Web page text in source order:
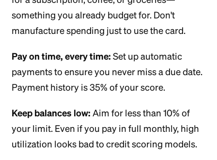
something you already budget for. Don't
manufacture spending just to use the card.
Pay on time, every time: Set up automatic
payments to ensure you never miss a due date.
Payment history is 35% of your score.
Keep balances low: Aim for less than 10% of
your limit. Even if you pay in full monthly, high
utilization looks bad to credit scoring models.